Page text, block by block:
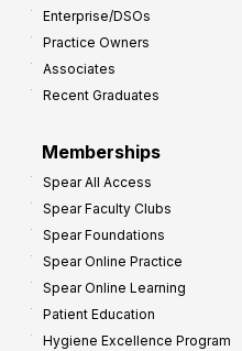
Enterprise/DSOs
Practice Owners
Associates
Recent Graduates
Memberships
Spear All Access
Spear Faculty Clubs
Spear Foundations
Spear Online Practice
Spear Online Learning
Patient Education
Hygiene Excellence Program